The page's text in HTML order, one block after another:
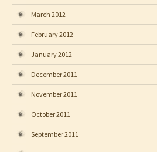
March 2012
February 2012
January 2012
December 2011
November 2011
October 2011
September 2011